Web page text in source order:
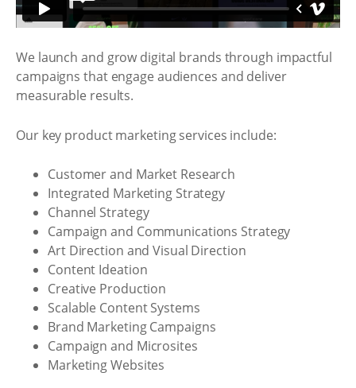
We launch and grow digital brands through impactful
campaigns that engage audiences and deliver
measurable results.
Our key product marketing services include:
Customer and Market Research
Integrated Marketing Strategy
Channel Strategy
Campaign and Communications Strategy
Art Direction and Visual Direction
Content Ideation
Creative Production
Scalable Content Systems
Brand Marketing Campaigns
Campaign and Microsites
Marketing Websites